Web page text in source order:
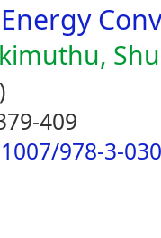
409
978-3-